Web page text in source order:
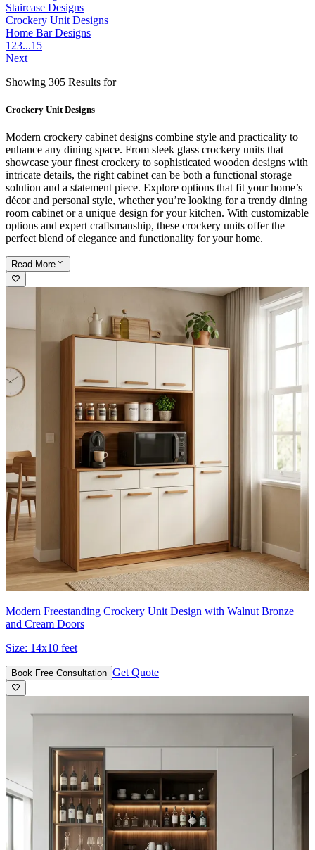
Staircase Designs
Crockery Unit Designs
Home Bar Designs
1 23...15
Next
Showing 305 Results for
Crockery Unit Designs
Modern crockery cabinet designs combine style and practicality to
enhance any dining space. From sleek glass crockery units that
showcase your finest crockery to sophisticated wooden designs with
intricate details, the right cabinet can be both a functional storage
solution and a statement piece. Explore options that fit your home’s
décor and personal style, whether you’re looking for a trendy dining
room cabinet or a unique design for your kitchen. With customizable
options and expert craftsmanship, these crockery units offer the
perfect blend of elegance and functionality for your home.
Read More
Modern Freestanding Crockery Unit Design with Walnut Bronze
and Cream Doors
Size: 14x10 feet
Book Free Consultation Get Quote